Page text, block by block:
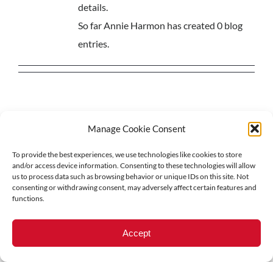
Manage Cookie Consent
To provide the best experiences, we use technologies like cookies to store
and/or access device information. Consenting to these technologies will allow
us to process data such as browsing behavior or unique IDs on this site. Not
consenting or withdrawing consent, may adversely affect certain features and
functions.
Accept
details.
So far Annie Harmon has created 0 blog
entries.
2026 North Central Region Healthcare Coalition
Privacy Policy|Acessibility Statement
LinkedIn